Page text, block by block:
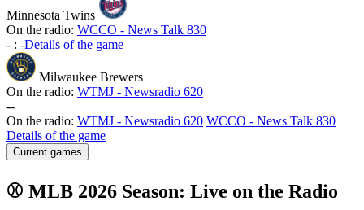
Minnesota Twins
On the radio: WCCO - News Talk 830
- : -Details of the game
Milwaukee Brewers
On the radio: WTMJ - Newsradio 620
--
On the radio: WTMJ - Newsradio 620 WCCO - News Talk 830
Details of the game
Current games
⚾ MLB 2026 Season: Live on the Radio